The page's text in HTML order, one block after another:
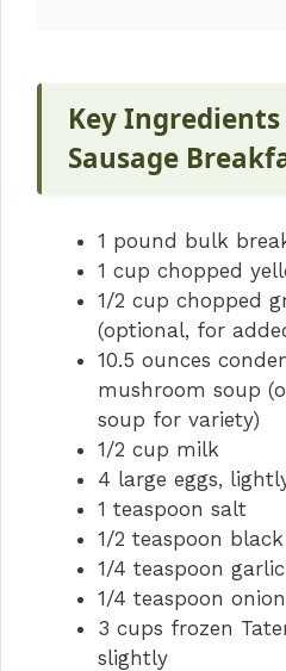
Key
Sausage
1 pound bulk
1 cup chopped
1/2 cup chopped
(optional, for
10.5 ounces
mushroom soup
soup for variety)
1/2 cup milk
4 large eggs,
1 teaspoon salt
1/2 teaspoon
1/4 teaspoon
1/4 teaspoon
3 cups frozen
slightly